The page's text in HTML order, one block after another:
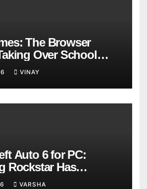
The Browser
Over School
VINAY
Auto 6 for PC:
Rockstar Has
So Far
VARSHA